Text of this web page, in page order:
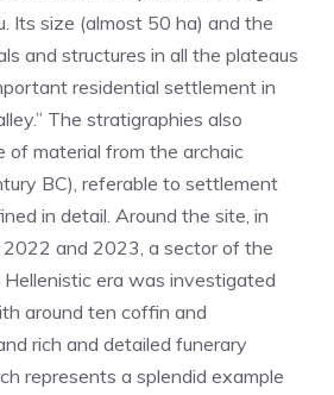
Its size (almost 50 ha) and the
and structures in all the plateaus
residential settlement in
The stratigraphies also
of material from the archaic
BC), referable to settlement
in detail. Around the site, in
2022 and 2023, a sector of the
era was investigated
around ten coffin and
rich and detailed funerary
represents a splendid example